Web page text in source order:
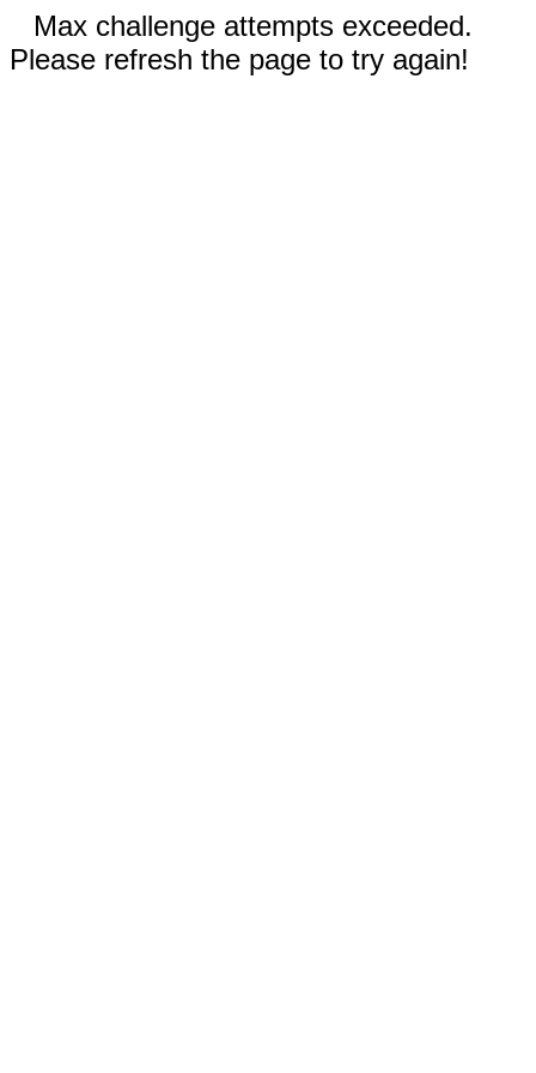
Max challenge attempts exceeded.
Please refresh the page to try again!